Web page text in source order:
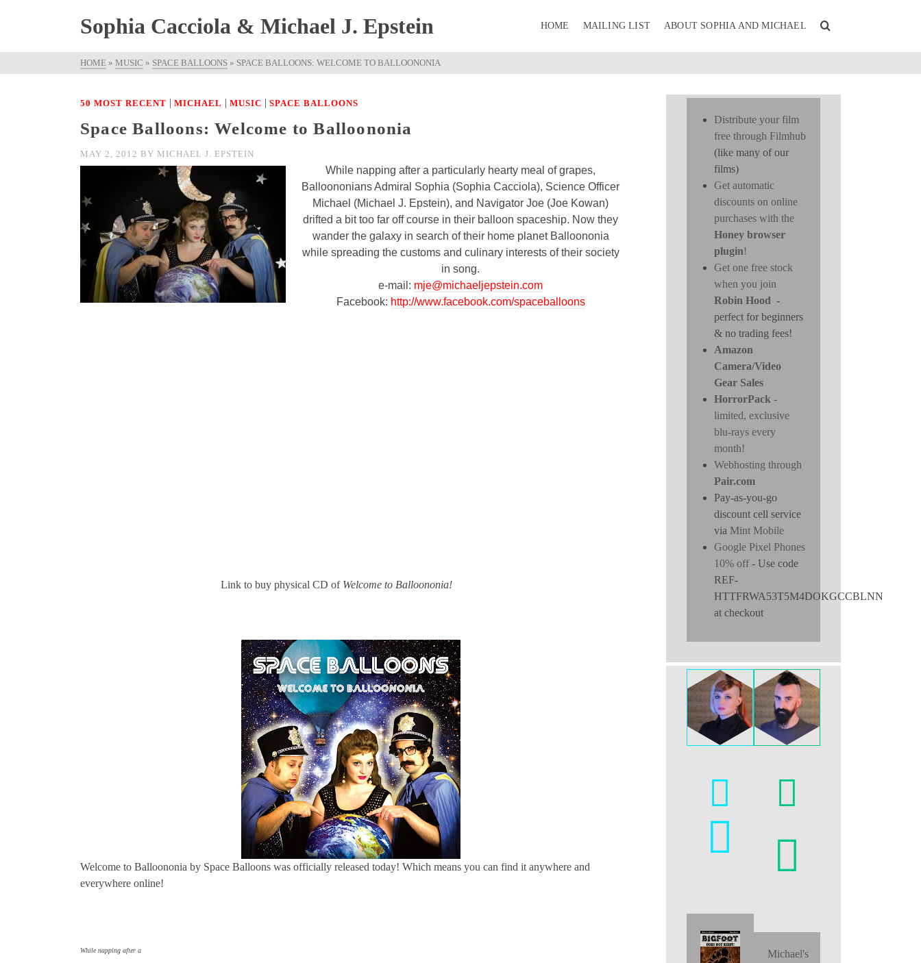
Sophia Cacciola & Michael J. Epstein HOME MAILING LIST ABOUT SOPHIA AND MICHAEL
HOME » MUSIC » SPACE BALLOONS » SPACE BALLOONS: WELCOME TO BALLOONONIA
50 MOST RECENT | MICHAEL | MUSIC | SPACE BALLOONS
Space Balloons: Welcome to Balloononia
MAY 2, 2012 BY MICHAEL J. EPSTEIN
While napping after a particularly hearty meal of grapes,
Balloononians Admiral Sophia (Sophia Cacciola), Science Officer
Michael (Michael J. Epstein), and Navigator Joe (Joe Kowan)
drifted a bit too far off course in their balloon spaceship. Now they
wander the galaxy in search of their home planet Balloononia
while spreading the customs and culinary interests of their society
in song.
e-mail: mje@michaeljepstein.com
Facebook: http://www.facebook.com/spaceballoons
Link to buy physical CD of Welcome to Balloononia!
Welcome to Balloononia by Space Balloons was officially released today! Which means you can find it anywhere and
everywhere online!
While napping after a
Distribute your film
free through Filmhub
(like many of our
films)
Get automatic
discounts on online
purchases with the
Honey browser
plugin!
Get one free stock
when you join
Robin Hood -
perfect for beginners
& no trading fees!
Amazon
Camera/Video
Gear Sales
HorrorPack -
limited, exclusive
blu-rays every
month!
Webhosting through
Pair.com
Pay-as-you-go
discount cell service
via Mint Mobile
Google Pixel Phones
10% off- Use code
REF-
HTTFRWA53T5M4DOKGCCBLNN
at checkout
Michael's